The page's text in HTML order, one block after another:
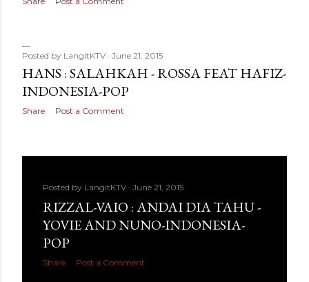
Posted by LangitKTV June 21, 2015
HANS : SALAHKAH - ROSSA FEAT HAFIZ-
INDONESIA-POP
Share Post a Comment
Posted by LangitKTV June 21, 2015
RIZZAL-VAIO : ANDAI DIA TAHU -
YOVIE AND NUNO-INDONESIA-
POP
Share Post a Comment